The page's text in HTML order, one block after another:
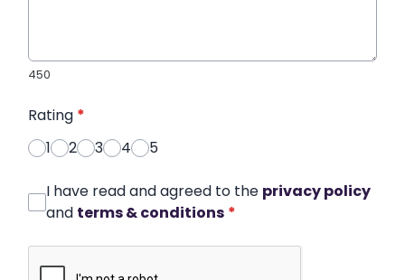
450
Rating *
1
2 3 4 5
I have read and agreed to the privacy policy
and terms & conditions *